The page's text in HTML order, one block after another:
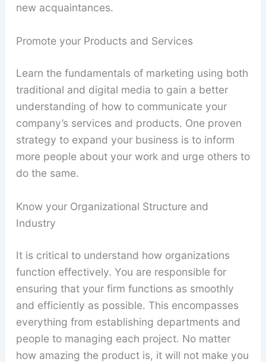
new acquaintances.
Promote your Products and Services
Learn the fundamentals of marketing using both
traditional and digital media to gain a better
understanding of how to communicate your
company’s services and products. One proven
strategy to expand your business is to inform
more people about your work and urge others to
do the same.
Know your Organizational Structure and
Industry
It is critical to understand how organizations
function effectively. You are responsible for
ensuring that your firm functions as smoothly
and efficiently as possible. This encompasses
everything from establishing departments and
people to managing each project. No matter
how amazing the product is, it will not make you